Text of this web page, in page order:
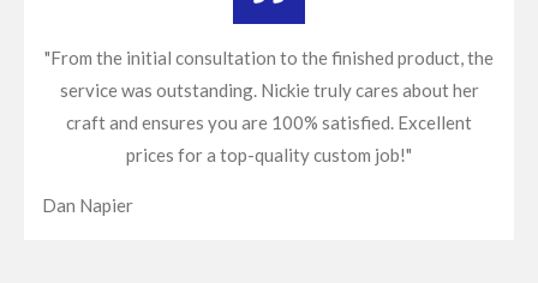
"From the initial consultation to the finished product, the
service was outstanding. Nickie truly cares about her
craft and ensures you are 100% satisfied. Excellent
prices for a top-quality custom job!"
Dan Napier